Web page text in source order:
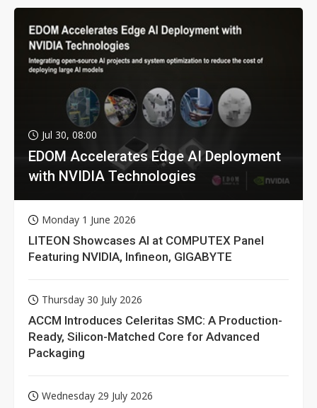
Jul 30, 08:00
EDOM Accelerates Edge AI Deployment
with NVIDIA Technologies
Monday 1 June 2026
LITEON Showcases AI at COMPUTEX Panel
Featuring NVIDIA, Infineon, GIGABYTE
Thursday 30 July 2026
ACCM Introduces Celeritas SMC: A Production-
Ready, Silicon-Matched Core for Advanced
Packaging
Wednesday 29 July 2026